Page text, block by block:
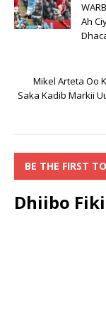
Ah
Mikel Arteta Oo
Saka Kadib Markii
BE THE FIRST
Dhiibo